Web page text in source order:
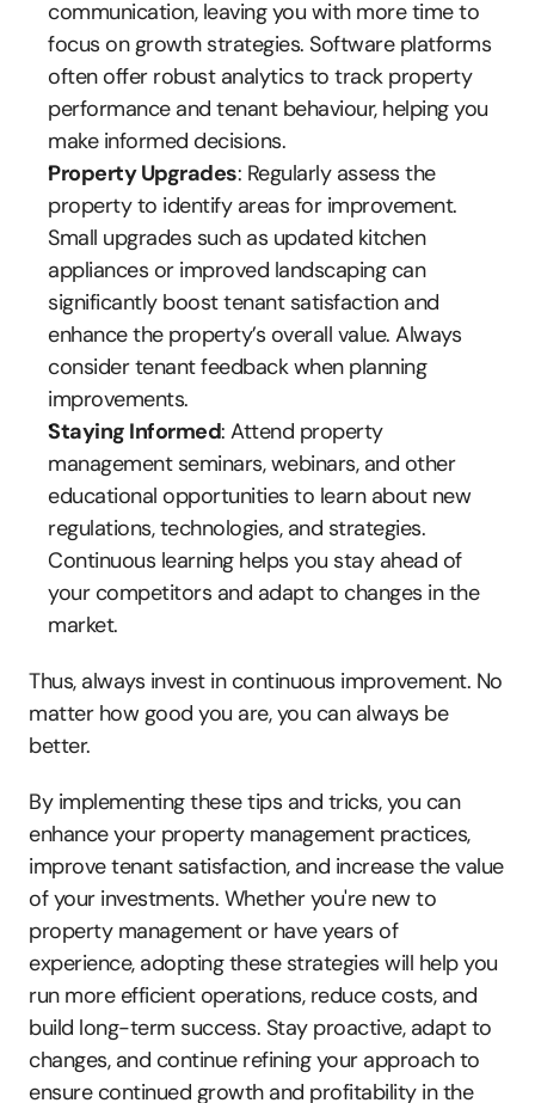
communication, leaving you with more time to
focus on growth strategies. Software platforms
often offer robust analytics to track property
performance and tenant behaviour, helping you
make informed decisions.
Property Upgrades: Regularly assess the
property to identify areas for improvement.
Small upgrades such as updated kitchen
appliances or improved landscaping can
significantly boost tenant satisfaction and
enhance the property’s overall value. Always
consider tenant feedback when planning
improvements.
Staying Informed: Attend property
management seminars, webinars, and other
educational opportunities to learn about new
regulations, technologies, and strategies.
Continuous learning helps you stay ahead of
your competitors and adapt to changes in the
market.
Thus, always invest in continuous improvement. No
matter how good you are, you can always be
better.
By implementing these tips and tricks, you can
enhance your property management practices,
improve tenant satisfaction, and increase the value
of your investments. Whether you're new to
property management or have years of
experience, adopting these strategies will help you
run more efficient operations, reduce costs, and
build long-term success. Stay proactive, adapt to
changes, and continue refining your approach to
ensure continued growth and profitability in the